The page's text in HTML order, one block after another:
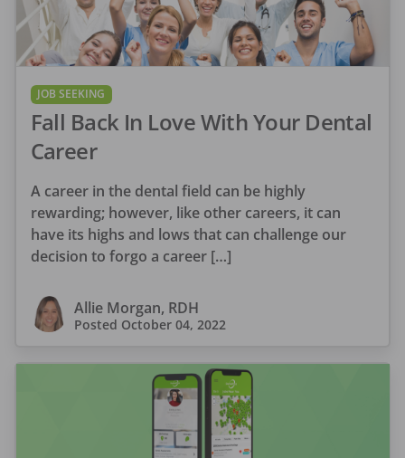
JOB SEEKING
Fall Back In Love With Your Dental
Career
A career in the dental field can be highly
rewarding; however, like other careers, it can
have its highs and lows that can challenge our
decision to forgo a career […]
Allie Morgan, RDH
Posted October 04, 2022